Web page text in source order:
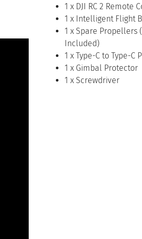
1 x DJI RC 2 Remote
1 x Intelligent Flight
1 x Spare Propellers
Included)
1 x Type-C to Type-C
1 x Gimbal Protector
1 x Screwdriver